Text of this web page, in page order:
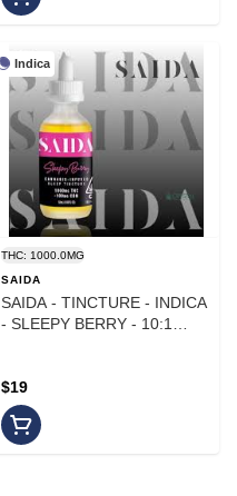
Indica
THC: 1000.0MG
SAIDA
SAIDA - TINCTURE - INDICA
- SLEEPY BERRY - 10:1
$19